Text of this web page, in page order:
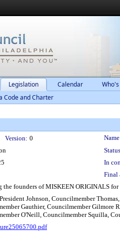
Legislation Calendar
Code and Charter
Version: 0
In
Final
the founders of MISKEEN ORIGINALS
Johnson, Councilmember
Gauthier, Councilmember Gilmore
O'Neill, Councilmember Squilla,